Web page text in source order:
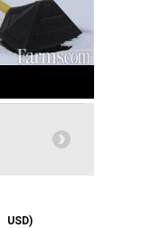
USD)